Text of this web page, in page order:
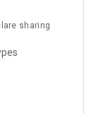
sharing